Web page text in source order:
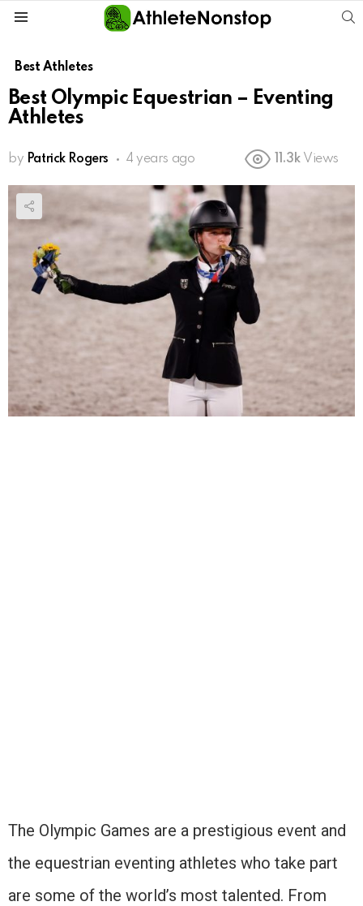
Best Athletes
Best Olympic Equestrian – Eventing
Athletes
by Patrick Rogers 4 years ago 11.3k Views
The Olympic Games are a prestigious event and
the equestrian eventing athletes who take part
are some of the world’s most talented. From